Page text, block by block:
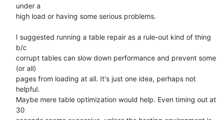
under a
high load or having some serious problems.
I suggested running a table repair as a rule-out kind of thing
b/c
corrupt tables can slow down performance and prevent some
(or all)
pages from loading at all. It's just one idea, perhaps not
helpful.
Maybe mere table optimization would help. Even timing out at
30